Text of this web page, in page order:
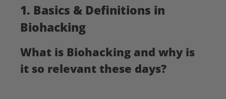
1. Basics & Definitions in
Biohacking
What is Biohacking and why is
it so relevant these days?